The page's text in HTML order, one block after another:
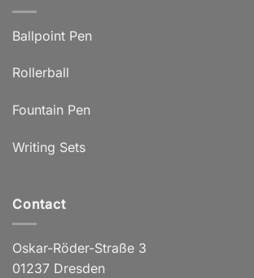
Ballpoint Pen
Rollerball
Fountain Pen
Writing Sets
Contact
Oskar-Röder-Straße 3
01237 Dresden